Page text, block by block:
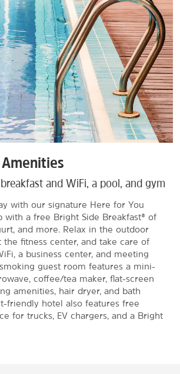
and WiFi, a pool, and gym
with our signature Here for You
with a free Bright Side Breakfast® of
and more. Relax in the outdoor
the fitness center, and take care of
a business center, and meeting
guest room features a mini-
coffee/tea maker, flat-screen
amenities, hair dryer, and bath
friendly hotel also features free
for trucks, EV chargers, and a Bright